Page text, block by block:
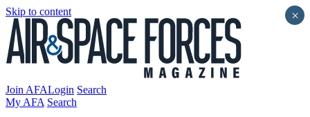
Skip to content
Join AFALogin Search
My AFA Search
×